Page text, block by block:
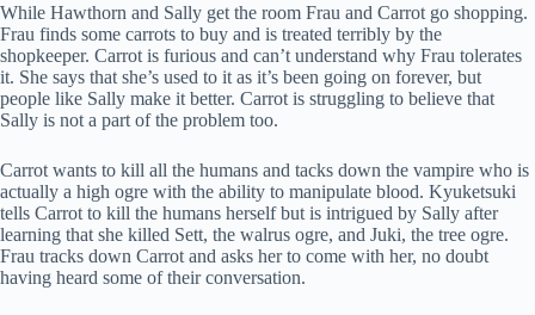
While Hawthorn and Sally get the room Frau and Carrot go shopping.
Frau finds some carrots to buy and is treated terribly by the
shopkeeper. Carrot is furious and can’t understand why Frau tolerates
it. She says that she’s used to it as it’s been going on forever, but
people like Sally make it better. Carrot is struggling to believe that
Sally is not a part of the problem too.
Carrot wants to kill all the humans and tacks down the vampire who is
actually a high ogre with the ability to manipulate blood. Kyuketsuki
tells Carrot to kill the humans herself but is intrigued by Sally after
learning that she killed Sett, the walrus ogre, and Juki, the tree ogre.
Frau tracks down Carrot and asks her to come with her, no doubt
having heard some of their conversation.